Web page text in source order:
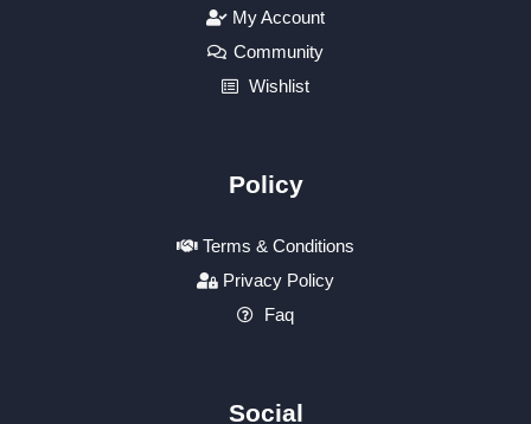
My Account
Community
Wishlist
Policy
Terms & Conditions
Privacy Policy
Faq
Social